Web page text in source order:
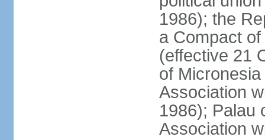
1986); the
a Compact
(effective 21
of
Association
1986); Palau
Association